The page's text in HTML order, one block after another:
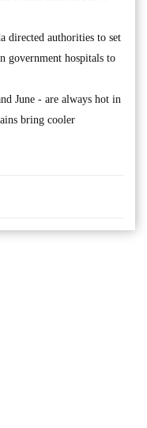
directed authorities to set
government hospitals to
June - are always hot in
bring cooler